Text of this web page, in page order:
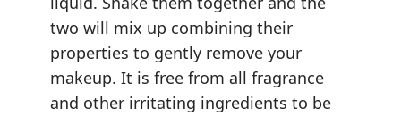
two will mix up combining their
properties to gently remove your
makeup. It is free from all fragrance
and other irritating ingredients to be